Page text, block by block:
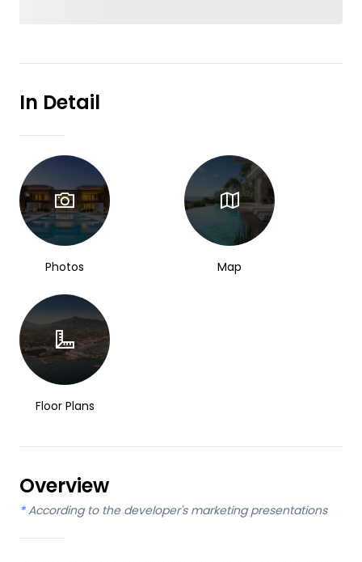
In Detail
Photos Map
Floor Plans
Overview
* According to the developer's marketing presentations